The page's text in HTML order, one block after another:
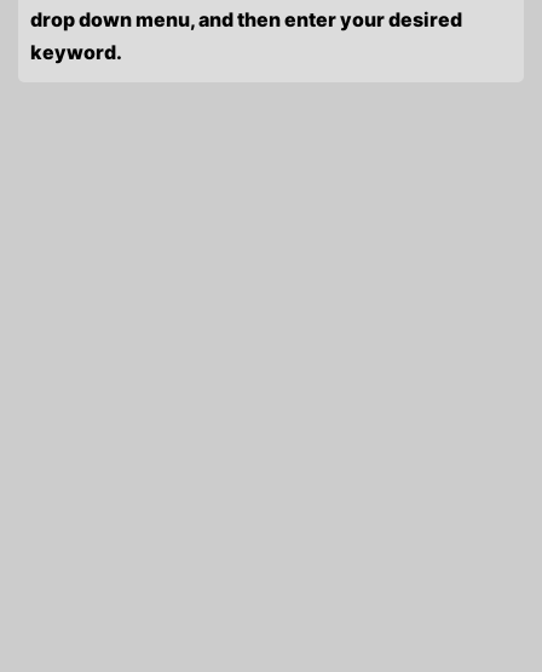
drop down menu, and then enter your desired
keyword.